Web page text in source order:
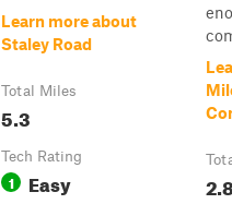
Learn more about
Staley Road
Total Miles
5.3
Tech Rating
1 Easy